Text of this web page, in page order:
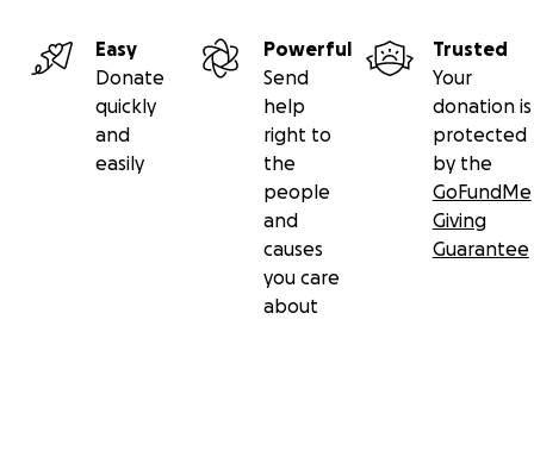
Easy
Donate
quickly
and
easily
Powerful
Send
help
right to
the
people
and
causes
you care
about
Trusted
Your
donation is
protected
by the
GoFundMe
Giving
Guarantee